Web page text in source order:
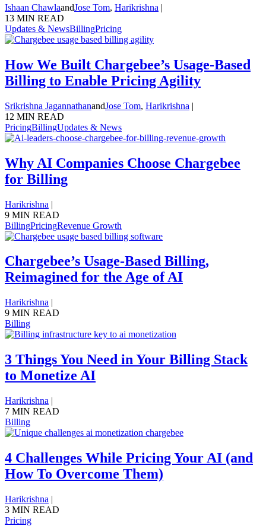
Ishaan ChawlaandJose Tom, Harikrishna |
13 MIN READ
Updates & NewsBillingPricing
How We Built Chargebee’s Usage-Based
Billing to Enable Pricing Agility
Srikrishna JagannathanandJose Tom, Harikrishna |
12 MIN READ
PricingBillingUpdates & News
Why AI Companies Choose Chargebee
for Billing
Harikrishna |
9 MIN READ
BillingPricingRevenue Growth
Chargebee’s Usage-Based Billing,
Reimagined for the Age of AI
Harikrishna |
9 MIN READ
Billing
3 Things You Need in Your Billing Stack
to Monetize AI
Harikrishna |
7 MIN READ
Billing
4 Challenges While Pricing Your AI (and
How To Overcome Them)
Harikrishna |
3 MIN READ
Pricing